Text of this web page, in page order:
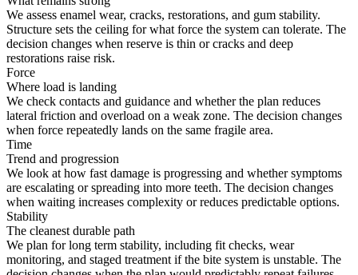
We assess enamel wear, cracks, restorations, and gum stability.
Structure sets the ceiling for what force the system can tolerate. The
decision changes when reserve is thin or cracks and deep
restorations raise risk.
Force
Where load is landing
We check contacts and guidance and whether the plan reduces
lateral friction and overload on a weak zone. The decision changes
when force repeatedly lands on the same fragile area.
Time
Trend and progression
We look at how fast damage is progressing and whether symptoms
are escalating or spreading into more teeth. The decision changes
when waiting increases complexity or reduces predictable options.
Stability
The cleanest durable path
We plan for long term stability, including fit checks, wear
monitoring, and staged treatment if the bite system is unstable. The